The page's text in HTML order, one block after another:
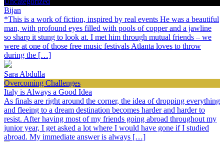
Bijan
*This is a work of fiction, inspired by real events He was a beautiful
man, with profound eyes filled with pools of copper and a jawline
so sharp it stung to look at. I met him through mutual friends – we
were at one of those free music festivals Atlanta loves to throw
during the […]
Sara Abdulla
Overcoming Challenges
Italy is Always a Good Idea
As finals are right around the corner, the idea of dropping everything
and fleeing to a dream destination becomes harder and harder to
resist. After having most of my friends going abroad throughout my
junior year, I get asked a lot where I would have gone if I studied
abroad. My immediate answer is always […]